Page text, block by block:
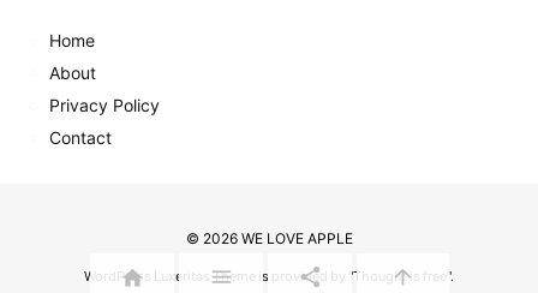
Home
About
Privacy Policy
Contact
© 2026 WE LOVE APPLE
WordPress Luxeritas Theme is provided by "Thought is free ".
   